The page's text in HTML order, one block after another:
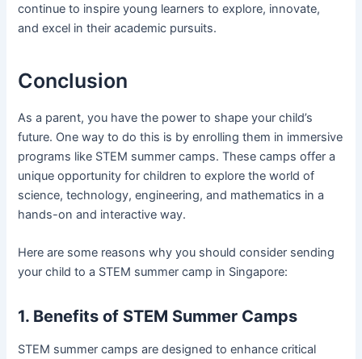
continue to inspire young learners to explore, innovate,
and excel in their academic pursuits.
Conclusion
As a parent, you have the power to shape your child’s
future. One way to do this is by enrolling them in immersive
programs like STEM summer camps. These camps offer a
unique opportunity for children to explore the world of
science, technology, engineering, and mathematics in a
hands-on and interactive way.
Here are some reasons why you should consider sending
your child to a STEM summer camp in Singapore:
1. Benefits of STEM Summer Camps
STEM summer camps are designed to enhance critical